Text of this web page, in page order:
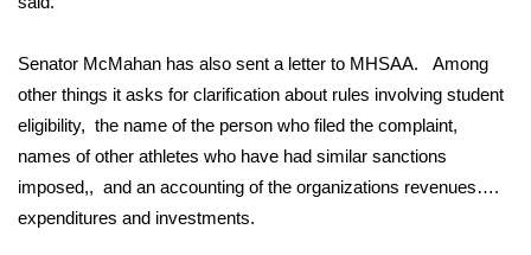
WCBI Senior Expo 2025
Job Fair 2025
Senior Spotlight 2026
Local Events
Senator McMahan has also sent a letter to MHSAA. Among
other things it asks for clarification about rules involving student
eligibility, the name of the person who filed the complaint,
names of other athletes who have had similar sanctions
imposed,, and an accounting of the organizations revenues….
expenditures and investments.